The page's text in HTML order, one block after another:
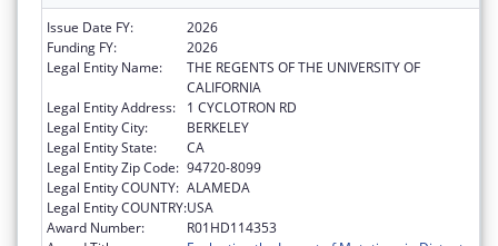
Issue Date FY:
2026
Funding FY:
2026
Legal Entity Name:
THE REGENTS OF THE UNIVERSITY OF
CALIFORNIA
Legal Entity Address:
1 CYCLOTRON RD
Legal Entity City:
BERKELEY
Legal Entity State:
CA
Legal Entity Zip Code: 94720-8099
Legal Entity COUNTY: ALAMEDA
Legal Entity COUNTRY:USA
Award Number:
R01HD114353